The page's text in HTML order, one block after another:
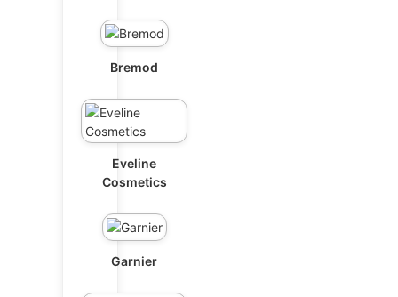
Bremod
Eveline
Cosmetics
Garnier